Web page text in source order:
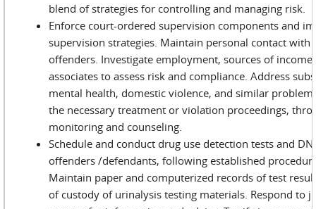
blend of strategies for controlling and managing risk.
Enforce court-ordered supervision components and
supervision strategies. Maintain personal contact with
offenders. Investigate employment, sources of
associates to assess risk and compliance. Address
mental health, domestic violence, and similar
the necessary treatment or violation proceedings,
monitoring and counseling.
Schedule and conduct drug use detection tests and
offenders /defendants, following established
Maintain paper and computerized records of test
of custody of urinalysis testing materials. Respond to